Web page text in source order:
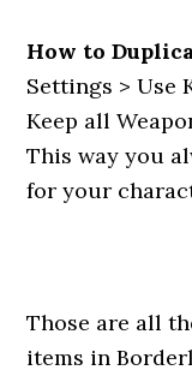
How to
Settings > Use
Keep all
This way you
for your
Those are all
items in